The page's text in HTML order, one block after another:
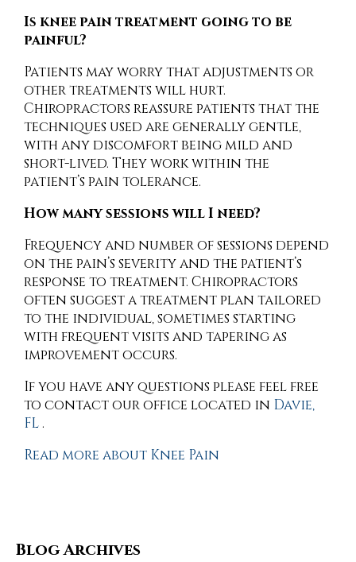
Is knee pain treatment going to be
painful?
Patients may worry that adjustments or
other treatments will hurt.
Chiropractors reassure patients that the
techniques used are generally gentle,
with any discomfort being mild and
short-lived. They work within the
patient’s pain tolerance.
How many sessions will I need?
Frequency and number of sessions depend
on the pain’s severity and the patient’s
response to treatment. Chiropractors
often suggest a treatment plan tailored
to the individual, sometimes starting
with frequent visits and tapering as
improvement occurs.
If you have any questions please feel free
to contactour office located in Davie,
FL.
Read more about Knee Pain
Blog Archives